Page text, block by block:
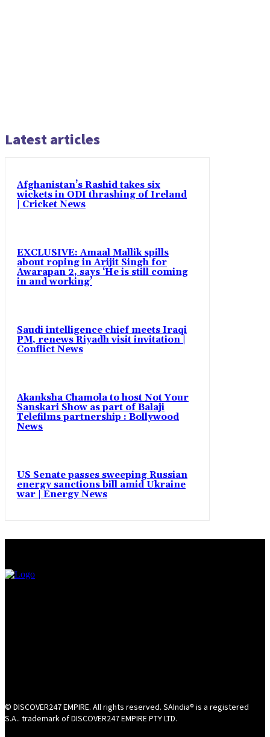
Latest articles
Afghanistan’s Rashid takes six
wickets in ODI thrashing of Ireland
| Cricket News
EXCLUSIVE: Amaal Mallik spills
about roping in Arijit Singh for
Awarapan 2, says ‘He is still coming
in and working’
Saudi intelligence chief meets Iraqi
PM, renews Riyadh visit invitation |
Conflict News
Akanksha Chamola to host Not Your
Sanskari Show as part of Balaji
Telefilms partnership : Bollywood
News
US Senate passes sweeping Russian
energy sanctions bill amid Ukraine
war | Energy News
© DISCOVER247 EMPIRE. All rights reserved. SAIndia® is a registered
S.A.. trademark of DISCOVER247 EMPIRE PTY LTD.